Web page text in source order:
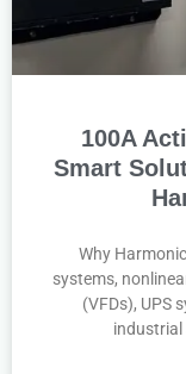
100A
Smart
Why
systems,
(VFDs), UPS